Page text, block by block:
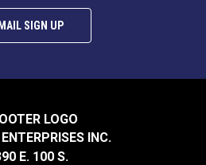
SIGN UP
INC.
E. 100 S.